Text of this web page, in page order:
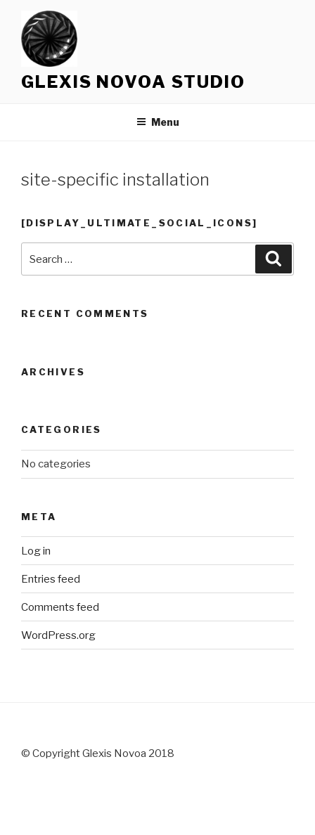
content
GLEXIS NOVOA STUDIO
Menu
site-specific installation
[DISPLAY_ULTIMATE_SOCIAL_ICONS]
for:
RECENT COMMENTS
ARCHIVES
CATEGORIES
No categories
META
Log in
Entries feed
Comments feed
WordPress.org
© Copyright Glexis Novoa 2018